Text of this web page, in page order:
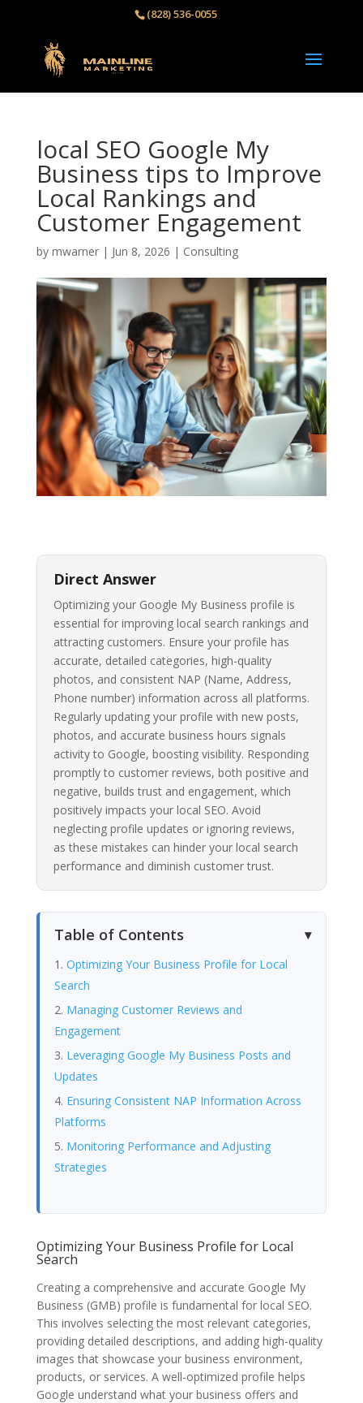
(828) 536-0055‬
local SEO Google My
Business tips to Improve
Local Rankings and
Customer Engagement
by mwarner| Jun 8, 2026 | Consulting
Direct Answer
Optimizing your Google My Business profile is
essential for improving local search rankings and
attracting customers. Ensure your profile has
accurate, detailed categories, high-quality
photos, and consistent NAP (Name, Address,
Phone number) information across all platforms.
Regularly updating your profile with new posts,
photos, and accurate business hours signals
activity to Google, boosting visibility. Responding
promptly to customer reviews, both positive and
negative, builds trust and engagement, which
positively impacts your local SEO. Avoid
neglecting profile updates or ignoring reviews,
as these mistakes can hinder your local search
performance and diminish customer trust.
Table of Contents
Optimizing Your Business Profile for Local
Search
Managing Customer Reviews and
Engagement
Leveraging Google My Business Posts and
Updates
Ensuring Consistent NAP Information Across
Platforms
Monitoring Performance and Adjusting
Strategies
Optimizing Your Business Profile for Local
Search
Creating a comprehensive and accurate Google My
Business (GMB) profile is fundamental for local SEO.
This involves selecting the most relevant categories,
providing detailed descriptions, and adding high-quality
images that showcase your business environment,
products, or services. A well-optimized profile helps
Google understand what your business offers and